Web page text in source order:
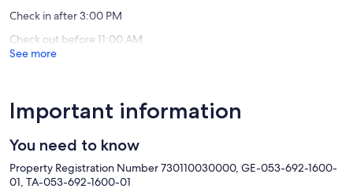
Check in after 3:00 PM
Check out before 11:00 AM
See more
Important information
You need to know
Property Registration Number 730110030000, GE-053-692-1600-
01, TA-053-692-1600-01